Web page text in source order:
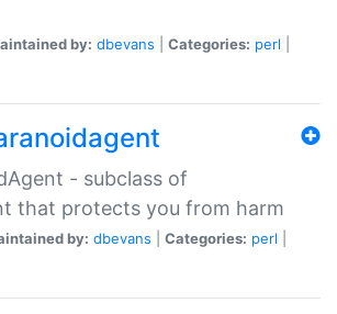
by: dbevans Categories: perl
- subclass of
that protects you from harm
by: dbevans Categories: perl